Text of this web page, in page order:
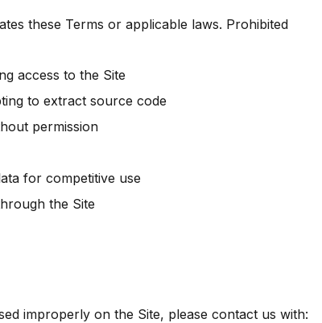
these Terms or applicable laws. Prohibited
access to the Site
to extract source code
permission
for competitive use
the Site
improperly on the Site, please contact us with: